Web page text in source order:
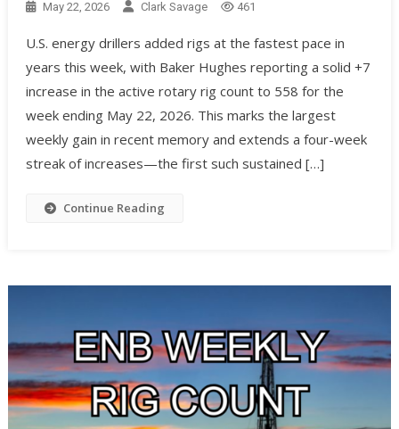
May 22, 2026 Clark Savage 461
U.S. energy drillers added rigs at the fastest pace in
years this week, with Baker Hughes reporting a solid +7
increase in the active rotary rig count to 558 for the
week ending May 22, 2026. This marks the largest
weekly gain in recent memory and extends a four-week
streak of increases—the first such sustained […]
Continue Reading